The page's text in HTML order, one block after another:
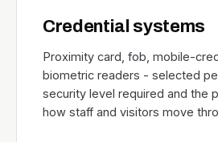
Credential systems
Proximity card, fob, mobile-
biometric readers - selected
security level required and the
how staff and visitors move